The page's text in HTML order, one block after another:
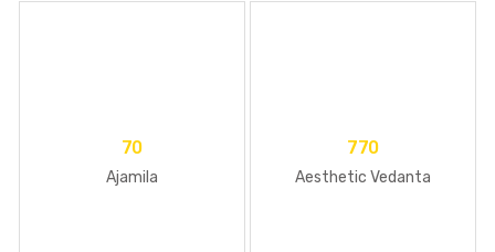
70
Ajamila
770
Aesthetic Vedanta